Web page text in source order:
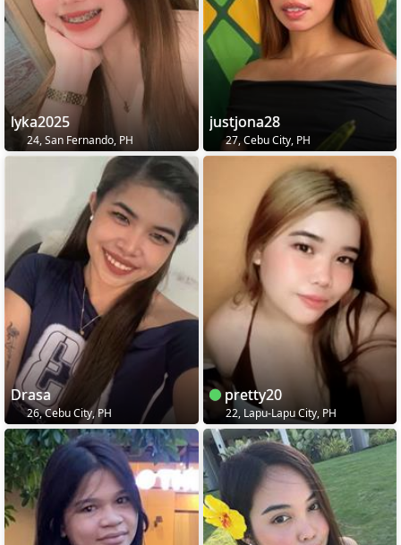
lyka2025
24, San Fernando, PH
justjona28
27, Cebu City, PH
Drasa
26, Cebu City, PH
pretty20
22, Lapu-Lapu City, PH